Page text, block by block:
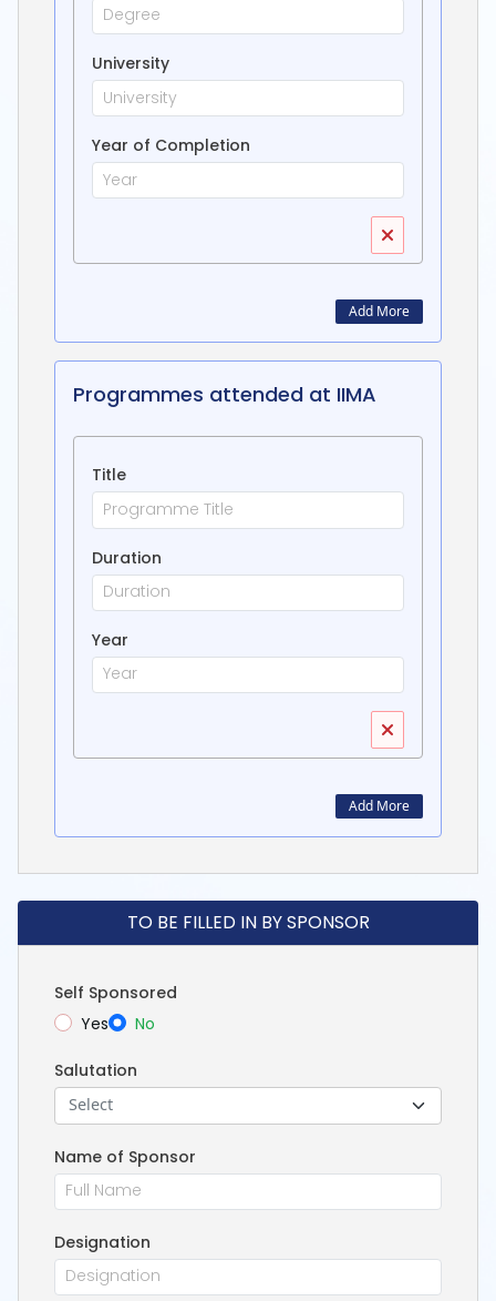
University
Year of Completion
Add More
Programmes attended at IIMA
Title
Duration
Year
Add More
TO BE FILLED IN BY SPONSOR
Self Sponsored
Yes
No
Salutation
Select
Name of Sponsor
Designation